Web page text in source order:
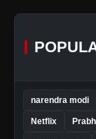
narendra modi
Netflix